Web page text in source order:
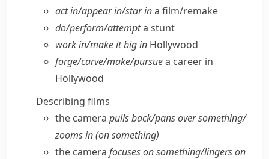
act in/​appear in/​star ina film/​remake
do/​perform/​attempta stunt
work in/​make it big in Hollywood
forge/​carve/​make/​pursuea career in
Hollywood
Describing films
the camera pulls back/​pans over something/​
zooms in (on something)
the camera focuses on something/​lingers on